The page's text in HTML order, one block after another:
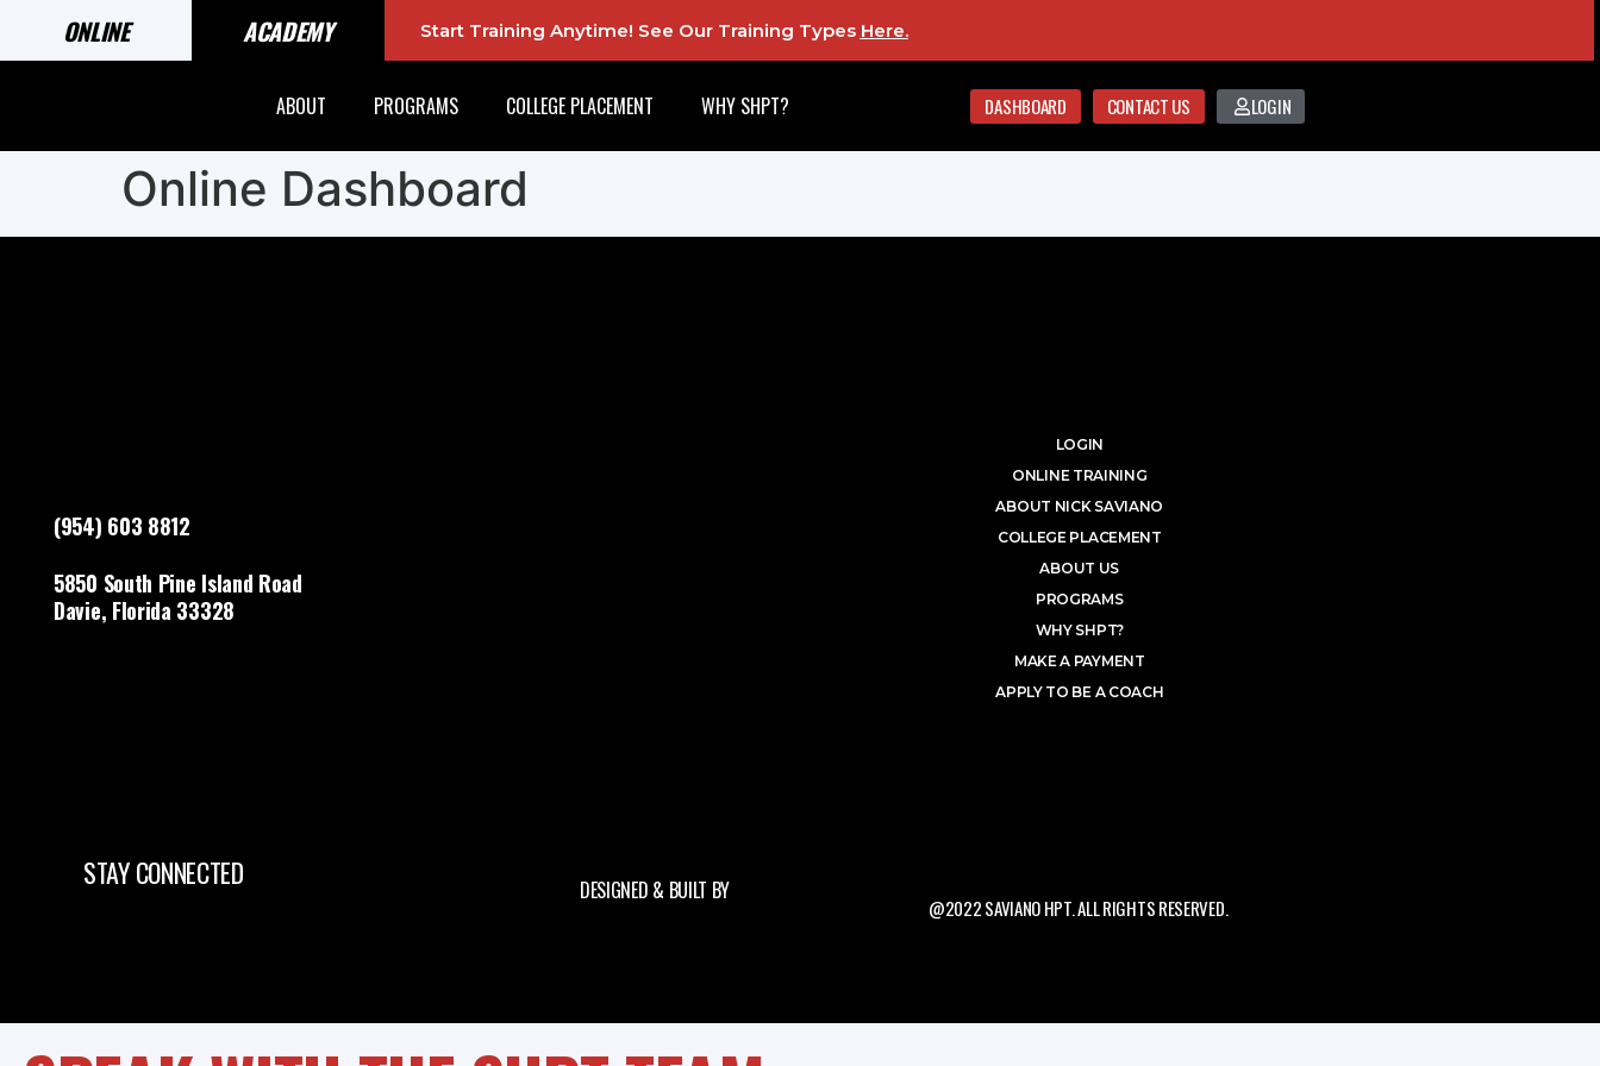
ONLINE ACADEMY Start Training Anytime! See Our Training Types Here.
ABOUT PROGRAMS COLLEGE PLACEMENT WHY SHPT? DASHBOARD CONTACT US LOGIN
Online Dashboard
(954) 603 8812
5850 South Pine Island Road
Davie, Florida 33328
LOGIN
ONLINE TRAINING
ABOUT NICK SAVIANO
COLLEGE PLACEMENT
ABOUT US
PROGRAMS
WHY SHPT?
MAKE A PAYMENT
APPLY TO BE A COACH
STAY CONNECTED DESIGNED & BUILT BY
@2022 SAVIANO HPT. ALL RIGHTS RESERVED.